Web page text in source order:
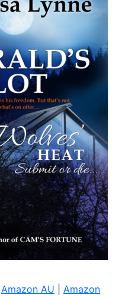
Amazon AU
Amazon